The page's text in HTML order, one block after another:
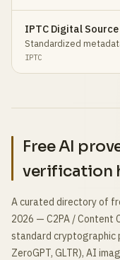
IPTC Digital Source
Standardized
IPTC
Free AI
verification
A curated directory of
2026 — C2PA / Content
standard cryptographic
ZeroGPT, GLTR), AI